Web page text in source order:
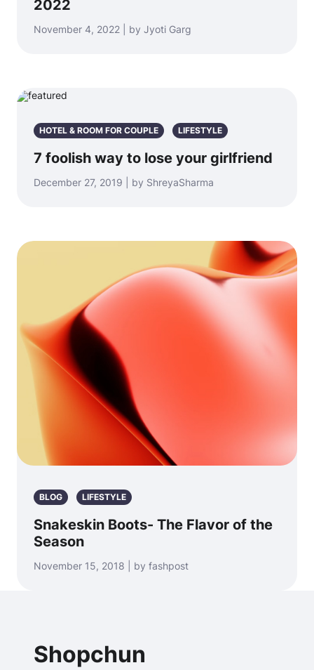
2022
November 4, 2022 | by Jyoti Garg
HOTEL & ROOM FOR COUPLE LIFESTYLE
7 foolish way to lose your girlfriend
December 27, 2019 | by ShreyaSharma
BLOG LIFESTYLE
Snakeskin Boots- The Flavor of the
Season
November 15, 2018 | by fashpost
Shopchun